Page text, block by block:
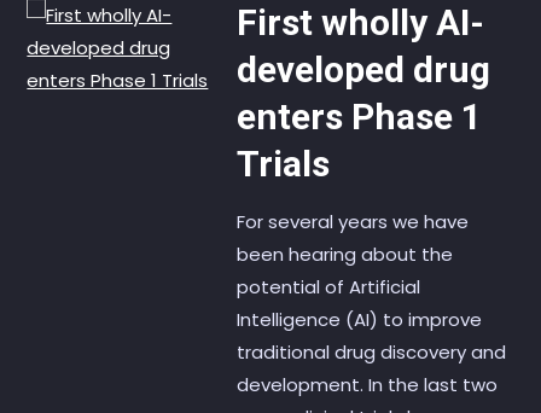
First wholly AI-
developed drug
enters Phase 1
Trials
For several years we have
been hearing about the
potential of Artificial
Intelligence (AI) to improve
traditional drug discovery and
development. In the last two